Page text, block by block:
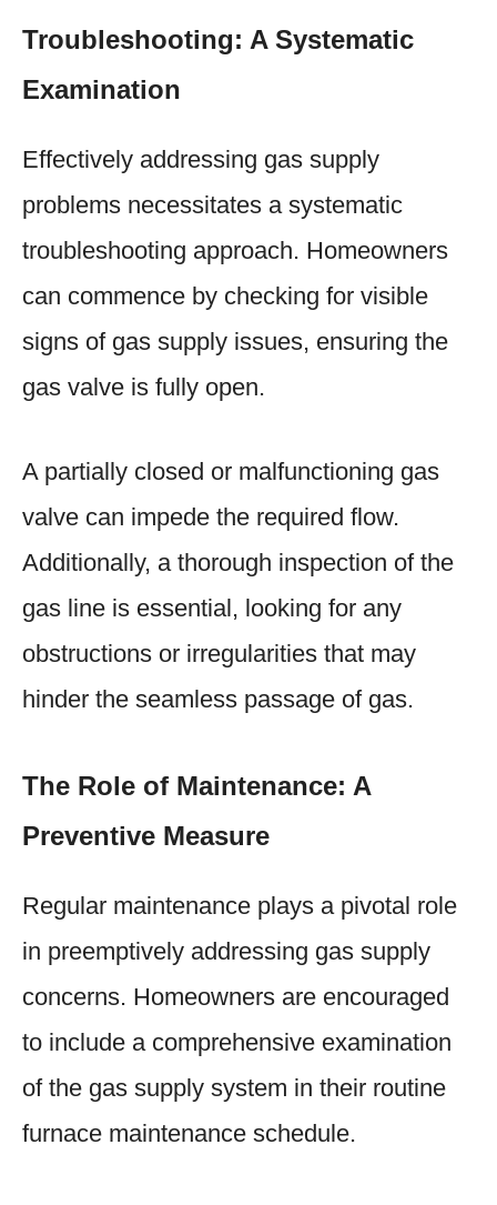
Troubleshooting: A Systematic
Examination
Effectively addressing gas supply
problems necessitates a systematic
troubleshooting approach. Homeowners
can commence by checking for visible
signs of gas supply issues, ensuring the
gas valve is fully open.
A partially closed or malfunctioning gas
valve can impede the required flow.
Additionally, a thorough inspection of the
gas line is essential, looking for any
obstructions or irregularities that may
hinder the seamless passage of gas.
The Role of Maintenance: A
Preventive Measure
Regular maintenance plays a pivotal role
in preemptively addressing gas supply
concerns. Homeowners are encouraged
to include a comprehensive examination
of the gas supply system in their routine
furnace maintenance schedule.